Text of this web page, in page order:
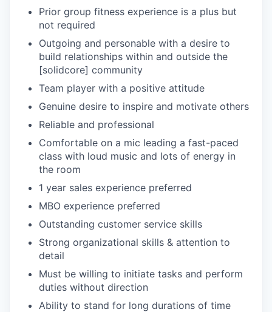
Prior group fitness experience is a plus but
not required
Outgoing and personable with a desire to
build relationships within and outside the
[solidcore] community
Team player with a positive attitude
Genuine desire to inspire and motivate others
Reliable and professional
Comfortable on a mic leading a fast-paced
class with loud music and lots of energy in
the room
1 year sales experience preferred
MBO experience preferred
Outstanding customer service skills
Strong organizational skills & attention to
detail
Must be willing to initiate tasks and perform
duties without direction
Ability to stand for long durations of time